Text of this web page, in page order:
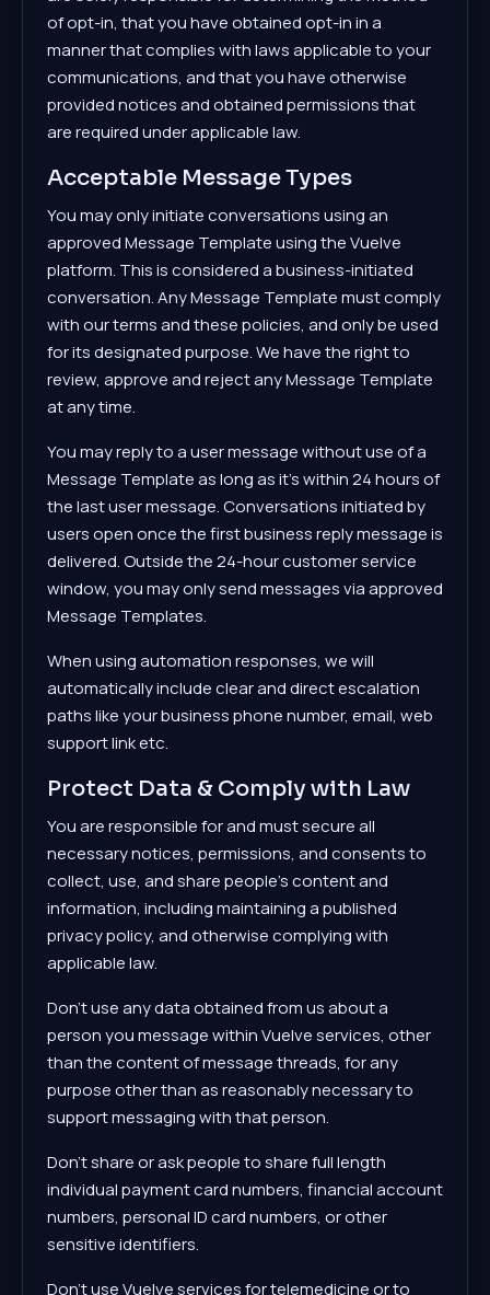
of opt-in, that you have obtained opt-in in a
manner that complies with laws applicable to your
communications, and that you have otherwise
provided notices and obtained permissions that
are required under applicable law.
Acceptable Message Types
You may only initiate conversations using an
approved Message Template using the Vuelve
platform. This is considered a business-initiated
conversation. Any Message Template must comply
with our terms and these policies, and only be used
for its designated purpose. We have the right to
review, approve and reject any Message Template
at any time.
You may reply to a user message without use of a
Message Template as long as it's within 24 hours of
the last user message. Conversations initiated by
users open once the first business reply message is
delivered. Outside the 24-hour customer service
window, you may only send messages via approved
Message Templates.
When using automation responses, we will
automatically include clear and direct escalation
paths like your business phone number, email, web
support link etc.
Protect Data & Comply with Law
You are responsible for and must secure all
necessary notices, permissions, and consents to
collect, use, and share people's content and
information, including maintaining a published
privacy policy, and otherwise complying with
applicable law.
Don't use any data obtained from us about a
person you message within Vuelve services, other
than the content of message threads, for any
purpose other than as reasonably necessary to
support messaging with that person.
Don't share or ask people to share full length
individual payment card numbers, financial account
numbers, personal ID card numbers, or other
sensitive identifiers.
Don't use Vuelve services for telemedicine or to